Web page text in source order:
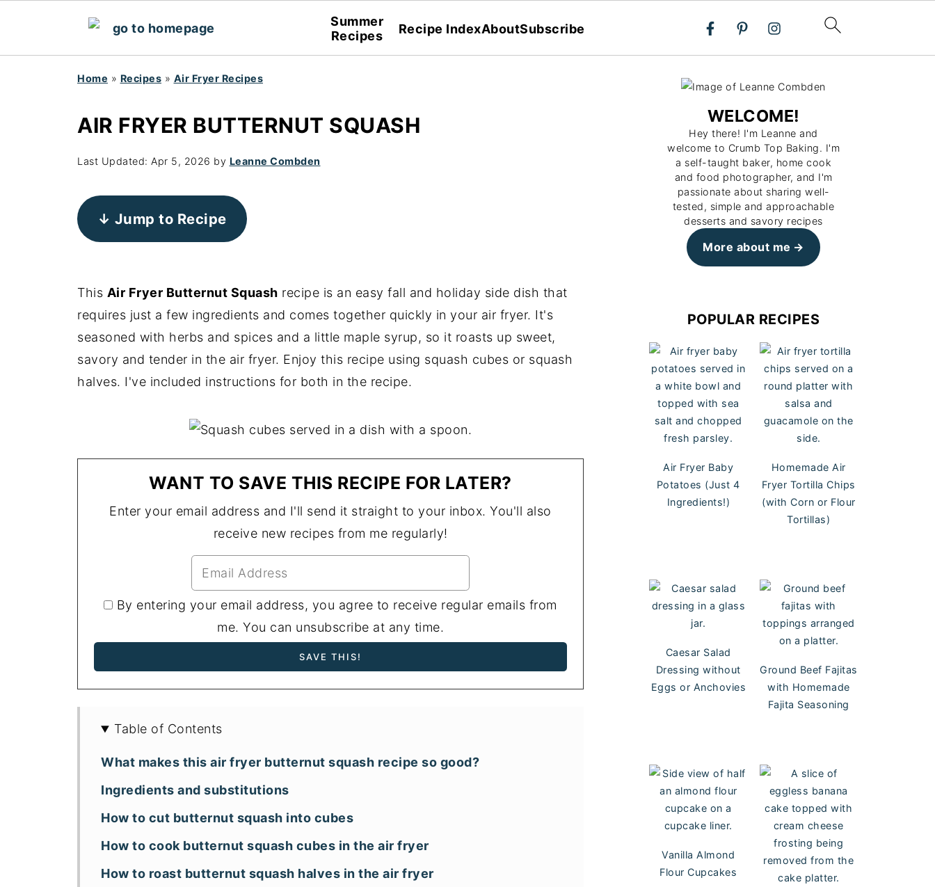
Summer
Recipes
Recipe IndexAboutSubscribe
Home » Recipes » Air Fryer Recipes
AIR FRYER BUTTERNUT SQUASH
Last Updated: Apr 5, 2026 by Leanne Combden
↓ Jump to Recipe
This Air Fryer Butternut Squash recipe is an easy fall and holiday side dish that
requires just a few ingredients and comes together quickly in your air fryer. It's
seasoned with herbs and spices and a little maple syrup, so it roasts up sweet,
savory and tender in the air fryer. Enjoy this recipe using squash cubes or squash
halves. I've included instructions for both in the recipe.
WANT TO SAVE THIS RECIPE FOR LATER?
Enter your email address and I'll send it straight to your inbox. You'll also
receive new recipes from me regularly!
By entering your email address, you agree to receive regular emails from
me. You can unsubscribe at any time.
Table of Contents
What makes this air fryer butternut squash recipe so good?
Ingredients and substitutions
How to cut butternut squash into cubes
How to cook butternut squash cubes in the air fryer
How to roast butternut squash halves in the air fryer
WELCOME!
Hey there! I'm Leanne and
welcome to Crumb Top Baking. I'm
a self-taught baker, home cook
and food photographer, and I'm
passionate about sharing well-
tested, simple and approachable
desserts and savory recipes
More about me
POPULAR RECIPES
Air Fryer Baby
Potatoes (Just 4
Ingredients!)
Homemade Air
Fryer Tortilla Chips
(with Corn or Flour
Tortillas)
Caesar Salad
Dressing without
Eggs or Anchovies
Ground Beef Fajitas
with Homemade
Fajita Seasoning
Vanilla Almond
Flour Cupcakes